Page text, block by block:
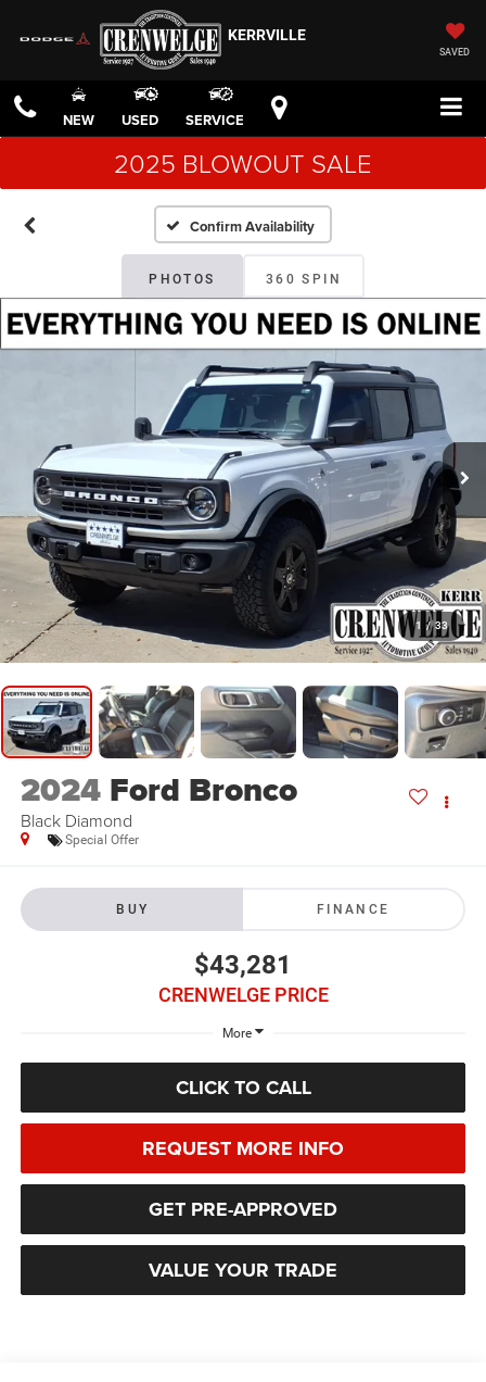
KERRVILLE
SAVED
NEW USED SERVICE
2025 BLOWOUT SALE
Confirm Availability
PHOTOS 360 SPIN
1 / 33
2024 Ford Bronco
Black Diamond
Special Offer
BUY FINANCE
$43,281
CRENWELGE PRICE
More
CLICK TO CALL
REQUEST MORE INFO
GET PRE-APPROVED
VALUE YOUR TRADE